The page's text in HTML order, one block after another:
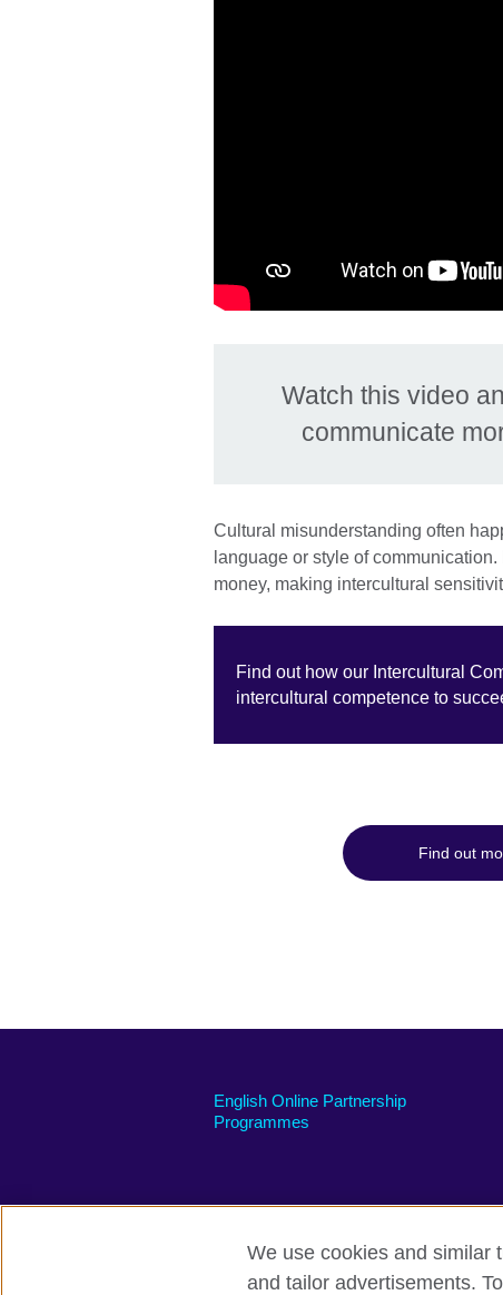
Watch this video
communicate
Cultural misunderstanding often
language or style of
money, making intercultural
Find out how our Intercultural
intercultural competence to
Find out
English Online Partnership
Programmes
British Council global Privacy and
We use cookies and similar
and tailor advertisements.